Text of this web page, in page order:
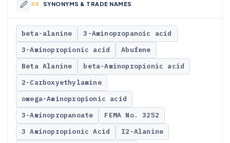
SYNONYMS & TRADE NAMES
beta-alanine
3-Aminopropanoic acid
3-Aminopropionic acid
Abufene
Beta Alanine
beta-Aminopropionic acid
2-Carboxyethylamine
omega-Aminopropionic acid
3-Aminopropanoate
FEMA No. 3252
3 Aminopropionic Acid
I2-Alanine